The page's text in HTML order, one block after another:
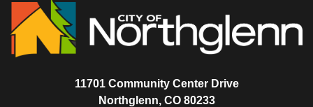
11701 Community Center Drive
Northglenn, CO 80233